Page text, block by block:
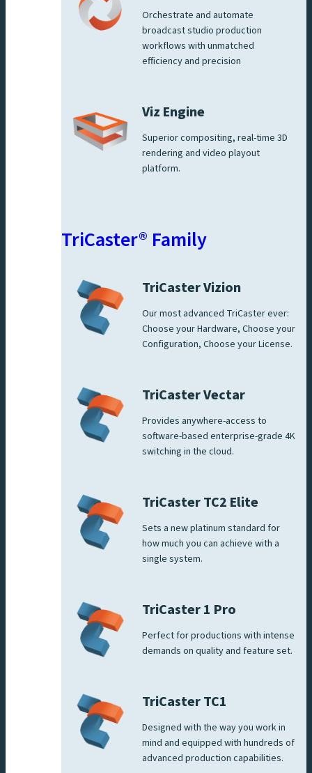
Orchestrate and automate
broadcast studio production
workflows with unmatched
efficiency and precision
Viz Engine
Superior compositing, real-time 3D
rendering and video playout
platform.
TriCaster® Family
TriCaster Vizion
Our most advanced TriCaster ever:
Choose your Hardware, Choose your
Configuration, Choose your License.
TriCaster Vectar
Provides anywhere-access to
software-based enterprise-grade 4K
switching in the cloud.
TriCaster TC2 Elite
Sets a new platinum standard for
how much you can achieve with a
single system.
TriCaster 1 Pro
Perfect for productions with intense
demands on quality and feature set.
TriCaster TC1
Designed with the way you work in
mind and equipped with hundreds of
advanced production capabilities.